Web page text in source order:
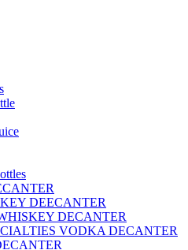
DEECANTER
DECANTER
VODKA DECANTER